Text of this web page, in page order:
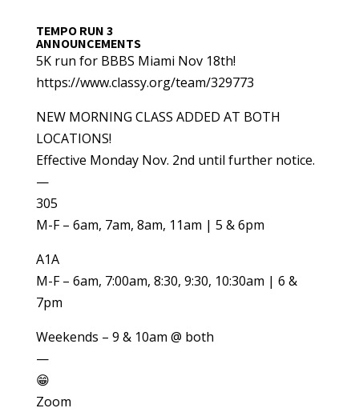
TEMPO RUN 3
ANNOUNCEMENTS
5K run for BBBS Miami Nov 18th!
https://www.classy.org/team/329773
NEW MORNING CLASS ADDED AT BOTH
LOCATIONS!
Effective Monday Nov. 2nd until further notice.
—
305
M-F – 6am, 7am, 8am, 11am | 5 & 6pm
A1A
M-F – 6am, 7:00am, 8:30, 9:30, 10:30am | 6 &
7pm
Weekends – 9 & 10am @ both
—
😁
Zoom